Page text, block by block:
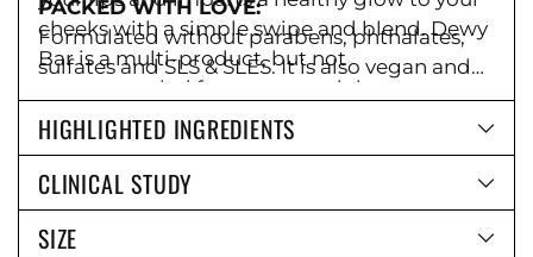
cheeks with a simple swipe and blend. Dewy
Bar is a multi-product, but not
recommended for use around the eyes.
PACKED WITH LOVE:
Formulated without parabens,phthalates,
sulfates and SLS & SLES.It is also vegan and
cruelty-free. Packaged in FSC-certified
packaging because we care.
HIGHLIGHTED INGREDIENTS
CLINICAL STUDY
SIZE